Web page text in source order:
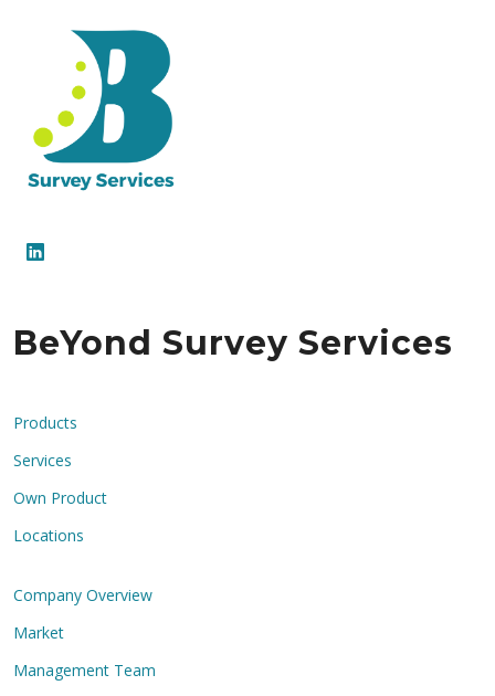
BeYond Survey Services
Products
Services
Own Product
Locations
Company Overview
Market
Management Team